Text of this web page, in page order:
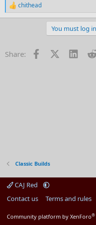
R
e
o
chithead
You must log
Share: FacebookX (Twitter)
Classic Builds
CAJ Red
Contact us
Terms and rules
Community platform by XenForo®